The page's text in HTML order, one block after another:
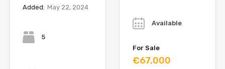
Added: May 22, 2024
5
Available
For Sale
€67,000